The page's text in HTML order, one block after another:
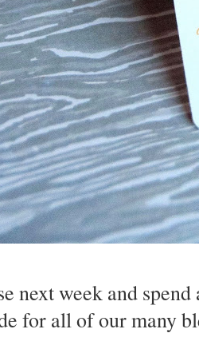
next week and
for all of our many